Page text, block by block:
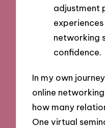
adjustment
networking
confidence.
In my own
online
how many
One virtual